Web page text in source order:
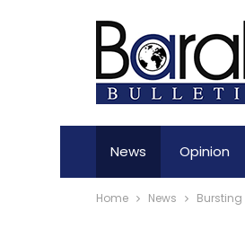
News Opinion
Home News